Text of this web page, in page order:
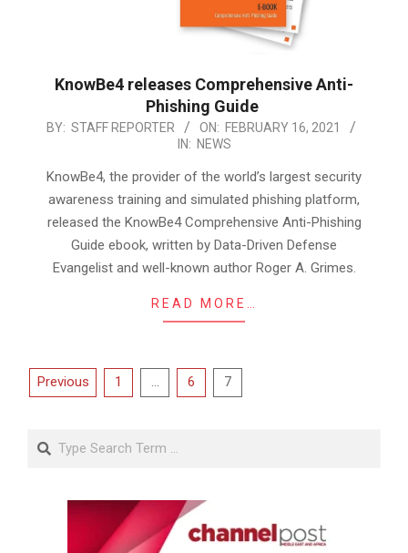
KnowBe4 releases Comprehensive Anti-
Phishing Guide
2021-
16
BY: STAFF REPORTER ON: FEBRUARY 16, 2021
IN: NEWS
KnowBe4, the provider of the world’s largest security
awareness training and simulated phishing platform,
released the KnowBe4 Comprehensive Anti-Phishing
Guide ebook, written by Data-Driven Defense
Evangelist and well-known author Roger A. Grimes.
READ MORE…
Posts
Previous 1 … 6 7
Search